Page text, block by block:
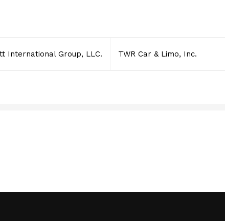
International Group, LLC. TWR Car & Limo, Inc.